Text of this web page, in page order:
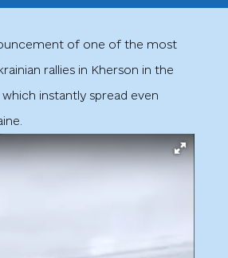
of one of the most
rallies in Kherson in the
instantly spread even